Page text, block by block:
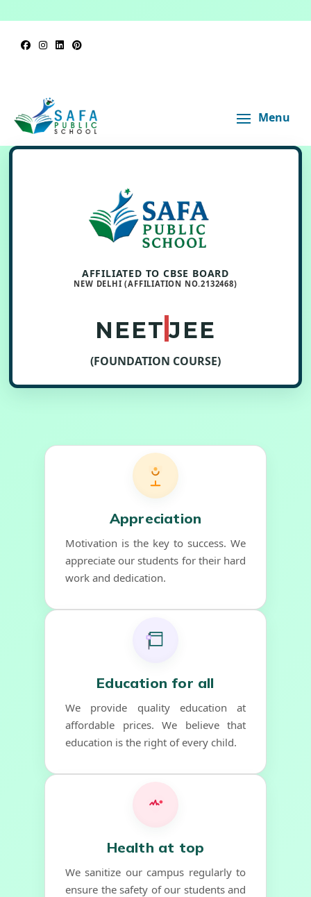
Menu
AFFILIATED TO CBSE BOARD
NEW DELHI (AFFILIATION NO.2132468)
NEET JEE
(FOUNDATION COURSE)
Appreciation
Motivation is the key to success. We
appreciate our students for their hard
work and dedication.
Education for all
We provide quality education at
affordable prices. We believe that
education is the right of every child.
Health at top
We sanitize our campus regularly to
ensure the safety of our students and